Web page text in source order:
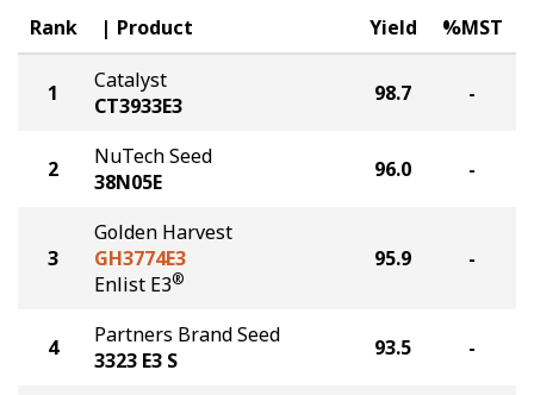
Hybrids Built for the North
Rank Product Yield %MST
1
Catalyst
CT3933E3
98.7 -
2
NuTech Seed
38N05E
96.0 -
3
Golden Harvest
GH3774E3
Enlist E3®
95.9 -
4
Partners Brand Seed
3323 E3 S
93.5 -